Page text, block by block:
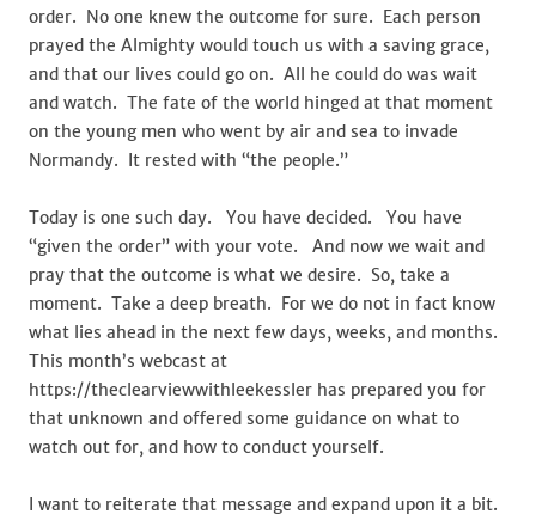
order. No one knew the outcome for sure. Each person
prayed the Almighty would touch us with a saving grace,
and that our lives could go on. All he could do was wait
and watch. The fate of the world hinged at that moment
on the young men who went by air and sea to invade
Normandy. It rested with “the people.”
Today is one such day. You have decided. You have
“given the order” with your vote. And now we wait and
pray that the outcome is what we desire. So, take a
moment. Take a deep breath. For we do not in fact know
what lies ahead in the next few days, weeks, and months.
This month’s webcast at
https://theclearviewwithleekessler has prepared you for
that unknown and offered some guidance on what to
watch out for, and how to conduct yourself.
I want to reiterate that message and expand upon it a bit.